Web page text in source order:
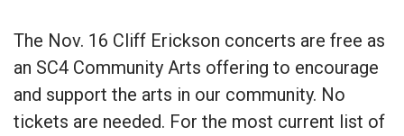
The Nov. 16 Cliff Erickson concerts are free as
an SC4 Community Arts offering to encourage
and support the arts in our community. No
tickets are needed. For the most current list of